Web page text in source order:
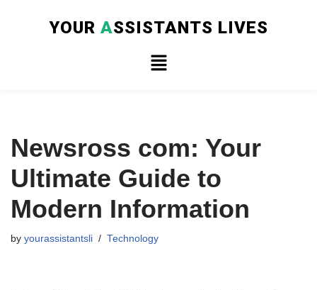
YOUR ASSISTANTS LIVES
Newsross com: Your
Ultimate Guide to
Modern Information
by yourassistantsli Technology